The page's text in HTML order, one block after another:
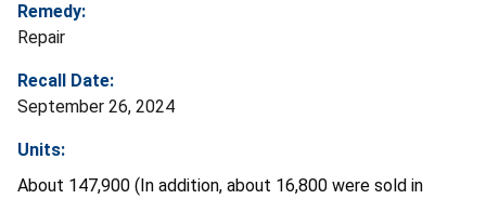
Remedy:
Repair
Recall Date:
September 26, 2024
Units:
About 147,900 (In addition, about 16,800 were sold in